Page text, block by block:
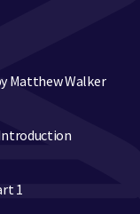
Matthew Walker
1